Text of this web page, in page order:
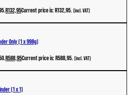
R132,95Current price is: R132,95. (incl. VAT)
Only (1 x 998g)
R588,95Current price is: R588,95. (incl. VAT)
(1 x 1)